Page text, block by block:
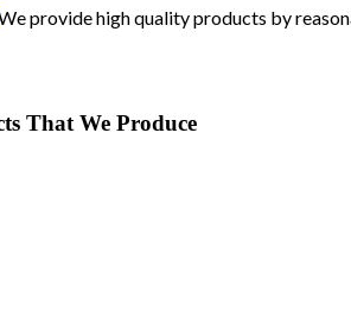
provide high quality products by
That We Produce